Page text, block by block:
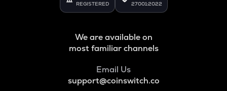
REGISTERED 27001:2022
We are available on
most familiar channels
Email Us
support@coinswitch.co